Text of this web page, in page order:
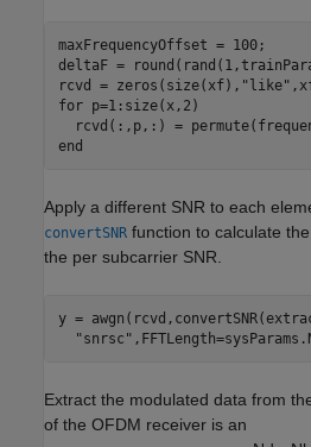
maxFrequencyOffset = 100;
deltaF =
rcvd = zeros(size(xf), "like"
for p=1:size(x,2)
end
Apply a different SNR to each
convertSNR function to calculate
the per subcarrier SNR.
y =
"snrsc"
Extract the modulated data from
of the OFDM receiver is an